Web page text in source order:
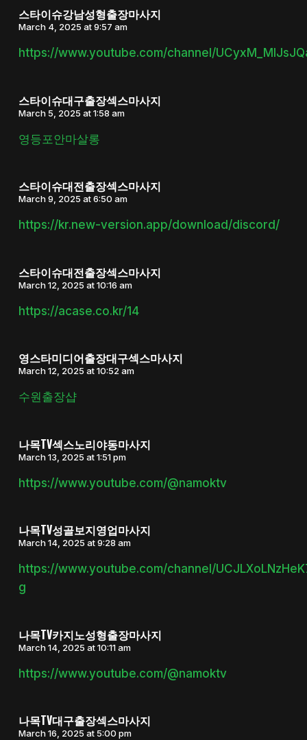
스타이슈강남성형출장마사지
March 4, 2025 at 9:57 am
https://www.youtube.com/channel/
스타이슈대구출장섹스마사지
March 5, 2025 at 1:58 am
영등포안마살롱
스타이슈대전출장섹스마사지
March 9, 2025 at 6:50 am
https://kr.new-version.app/download/discord/
스타이슈대전출장섹스마사지
March 12, 2025 at 10:16 am
https://acase.co.kr/14
영스타미디어출장대구섹스마사지
March 12, 2025 at 10:52 am
수원출장샵
나목TV섹스노리야동마사지
March 13, 2025 at 1:51 pm
https://www.youtube.com/@namoktv
나목TV성골보지영업마사지
March 14, 2025 at 9:28 am
https://www.youtube.com/channel/
g
나목TV카지노성형출장마사지
March 14, 2025 at 10:11 am
https://www.youtube.com/@namoktv
나목TV대구출장섹스마사지
March 16, 2025 at 5:00 pm